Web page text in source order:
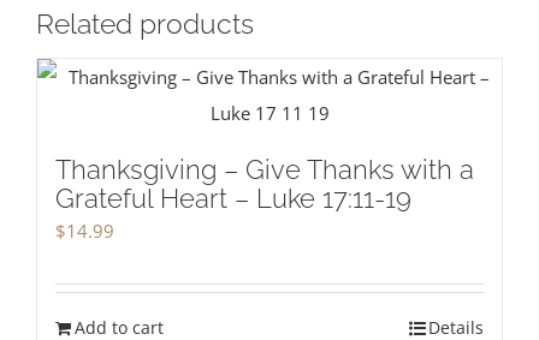
Related products
Thanksgiving – Give Thanks with a
Grateful Heart – Luke 17:11-19
$14.99
Add to cart Details